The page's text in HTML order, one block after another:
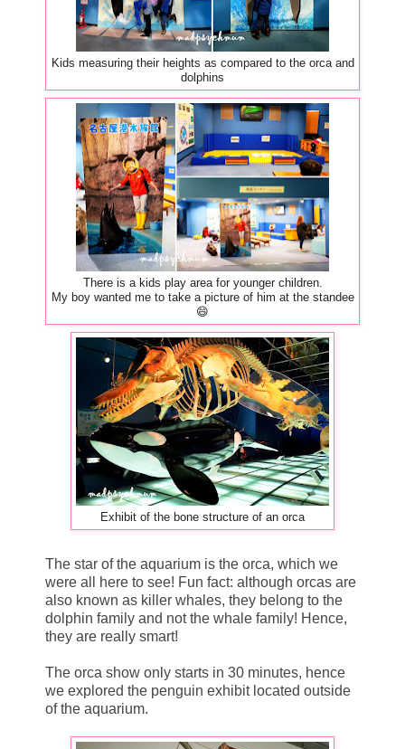
Kids measuring their heights as compared to the orca and
dolphins
There is a kids play area for younger children.
My boy wanted me to take a picture of him at the standee
😄
Exhibit of the bone structure of an orca
The star of the aquarium is the orca, which we
were all here to see! Fun fact: although orcas are
also known as killer whales, they belong to the
dolphin family and not the whale family! Hence,
they are really smart!
The orca show only starts in 30 minutes, hence
we explored the penguin exhibit located outside
of the aquarium.